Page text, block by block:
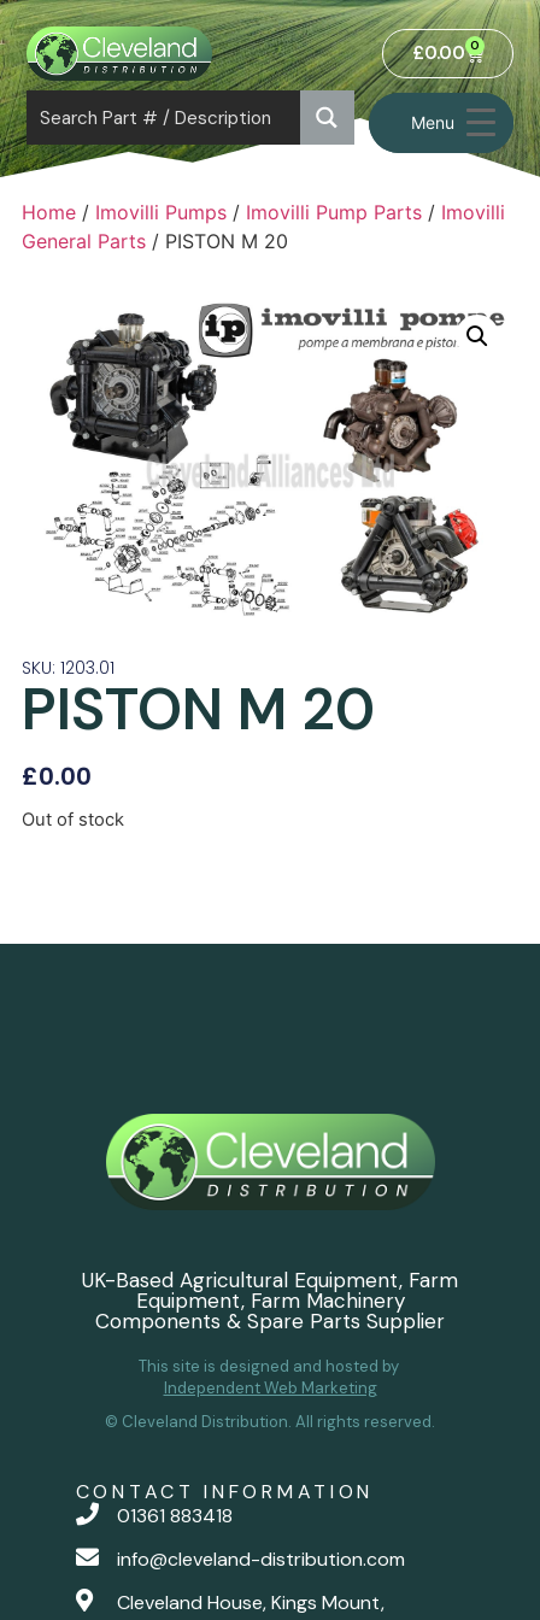
Menu
£0.00 0
Home/ Imovilli Pumps/ Imovilli Pump Parts/ Imovilli
General Parts/ PISTON M 20
SKU: 1203.01
PISTON M 20
£0.00
Out of stock
UK-Based Agricultural Equipment, Farm
Equipment, Farm Machinery
Components & Spare Parts Supplier
This site is designed and hosted by
Independent Web Marketing
© Cleveland Distribution. All rights reserved.
CONTACT INFORMATION
01361 883418
info@cleveland-distribution.com
Cleveland House, Kings Mount,